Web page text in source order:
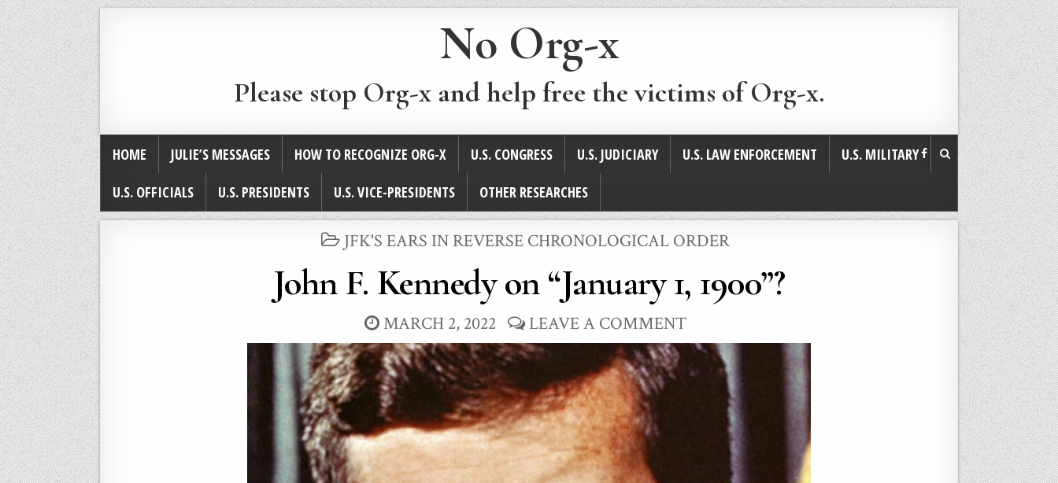
No Org-x
Please stop Org-x and help free the victims of Org-x.
HOME JULIE’S MESSAGES HOW TO RECOGNIZE ORG-X U.S. CONGRESS U.S. JUDICIARY U.S. LAW ENFORCEMENT
U.S. MILITARY
U.S. OFFICIALS
U.S. PRESIDENTS U.S. VICE-PRESIDENTS OTHER RESEARCHES
POSTED
JFK'S EARS IN REVERSE CHRONOLOGICAL ORDER
John F. Kennedy on “January 1, 1900”?
MARCH 2, 2022 LEAVE A COMMENT